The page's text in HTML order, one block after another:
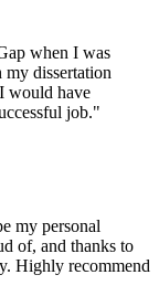
when I was
dissertation
would have
job."
my personal
of, and thanks to
Highly recommend